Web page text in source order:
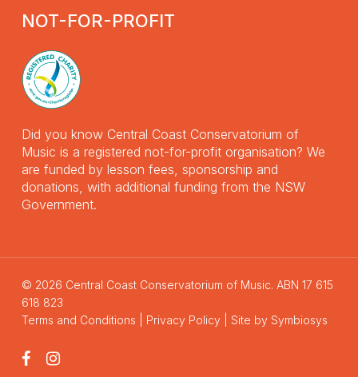
NOT-FOR-PROFIT
Did you know Central Coast Conservatorium of
Music is a registered not-for-profit organisation? We
are funded by lesson fees, sponsorship and
donations, with additional funding from the NSW
Government.
© 2026 Central Coast Conservatorium of Music. ABN 17 615
618 823
Terms and Conditions
Privacy Policy| Site by Symbiosys
facebookinstagram